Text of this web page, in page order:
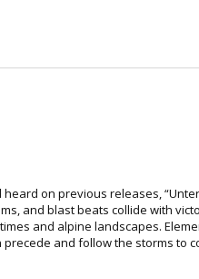
on previous releases,
and blast beats collide with
and alpine landscapes.
and follow the storms to